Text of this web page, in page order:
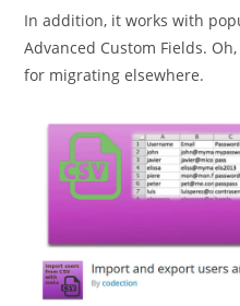
In addition, it works with
Advanced Custom Fields.
for migrating elsewhere.